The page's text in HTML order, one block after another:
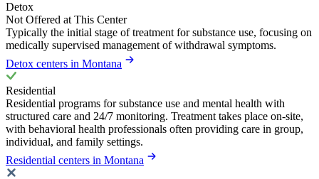
Detox
Not Offered at This Center
Typically the initial stage of treatment for substance use, focusing on
medically supervised management of withdrawal symptoms.
Detox centers in Montana
Residential
Residential programs for substance use and mental health with
structured care and 24/7 monitoring. Treatment takes place on-site,
with behavioral health professionals often providing care in group,
individual, and family settings.
Residential centers in Montana